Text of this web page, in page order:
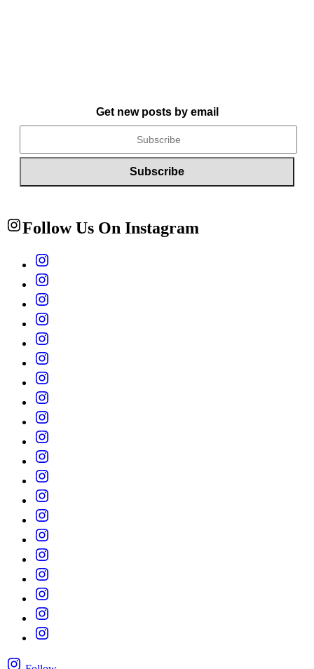
Get new posts by email
Follow Us On Instagram